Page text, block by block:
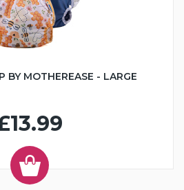
BY MOTHEREASE - LARGE